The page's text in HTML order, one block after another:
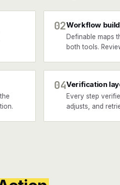
02Workflow
Definable maps
both tools.
04Verification
Every step
adjusts, and